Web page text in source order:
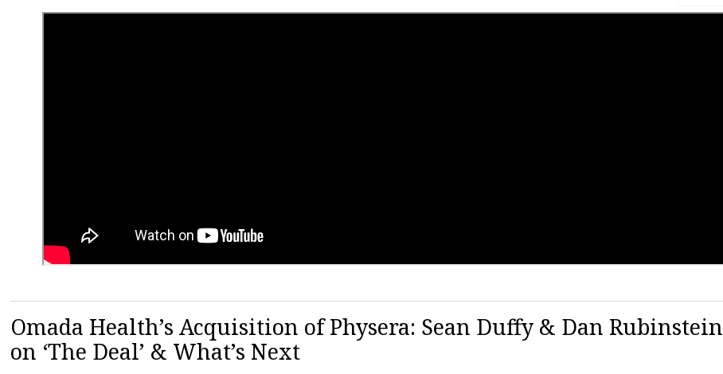
Omada Health’s Acquisition of Physera: Sean Duffy & Dan Rubinstein
on ‘The Deal’ & What’s Next